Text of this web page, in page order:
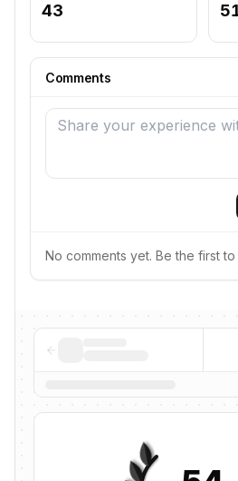
43
Comments
No comments yet. Be the first